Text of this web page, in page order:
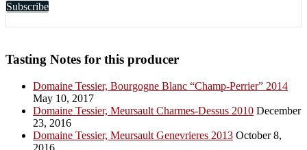
Subscribe
Tasting Notes for this producer
Domaine Tessier, Bourgogne Blanc “Champ-Perrier” 2014
May 10, 2017
Domaine Tessier, Meursault Charmes-Dessus 2010 December
23, 2016
Domaine Tessier, Meursault Genevrieres 2013 October 8,
2016